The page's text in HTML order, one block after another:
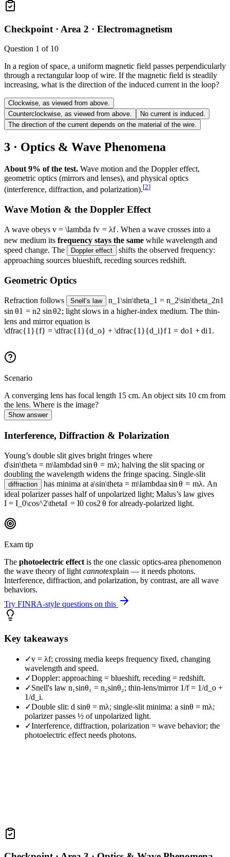
Checkpoint · Area 2 · Electromagnetism
Question 1 of 10
In a region of space, a uniform magnetic field passes perpendicularly
through a rectangular loop of wire. If the magnetic field is steadily
increasing, what is the direction of the induced current in the loop?
Clockwise, as viewed from above.
Counterclockwise, as viewed from above.
No current is induced.
The direction of the current depends on the material of the wire.
3 · Optics & Wave Phenomena
About 9% of the test. Wave motion and the Doppler effect,
geometric optics (mirrors and lenses), and physical optics
(interference, diffraction, and polarization).[2]
Wave Motion & the Doppler Effect
A wave obeys v = \lambda fv = λf. When a wave crosses into a
new medium its frequency stays the same while wavelength and
speed change. The
Doppler effect
shifts the observed frequency:
approaching sources blueshift, receding sources redshift.
Geometric Optics
Refraction follows Snell’s law n_1\sin\theta_1 = n_2\sin\theta_2n1
sin θ1 = n2 sin θ2; light slows in a higher-index medium. The thin-
lens and mirror equation is
\dfrac{1}{f} = \dfrac{1}{d_o} + \dfrac{1}{d_i}f1 = do1 + di1 .
Scenario
A converging lens has focal length 15 cm. An object sits 10 cm from
the lens. Where is the image?
Show answer
Interference, Diffraction & Polarization
Young’s double slit gives bright fringes where
d\sin\theta = m\lambdad sinθ = mλ; halving the slit spacing or
doubling the wavelength widens the fringe spacing. Single-slit
diffraction has minima at a\sin\theta = m\lambdaa sinθ = mλ. An
ideal polarizer passes half of unpolarized light; Malus’s law gives
I = I_0\cos^2\thetaI = I0 cos2 θ for already-polarized light.
Exam tip
The photoelectric effect is the one classic optics-area phenomenon
the wave theory of light cannotexplain — it needs photons.
Interference, diffraction, and polarization, by contrast, are all wave
behaviors.
Try FINRA-style questions on this
Key takeaways
✓v = λf; crossing media keeps frequency fixed, changing
wavelength and speed.
✓Doppler: approaching = blueshift, receding = redshift.
✓Snell's law n₁sinθ₁ = n₂sinθ₂; thin-lens/mirror 1/f = 1/d_o +
1/d_i.
✓Double slit: d sinθ = mλ; single-slit minima: a sinθ = mλ;
polarizer passes ½ of unpolarized light.
✓Interference, diffraction, polarization = wave behavior; the
photoelectric effect needs photons.